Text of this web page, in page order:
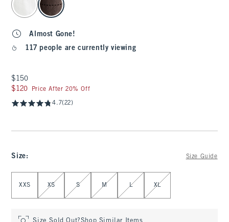
Almost Gone!
117 people are currently viewing
$150
$150
$120
$120 Price After 20% Off
4.7(22)
Size: Size Guide
XXS XS S M L XL